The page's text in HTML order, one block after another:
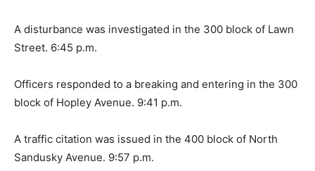
A disturbance was investigated in the 300 block of Lawn
Street. 6:45 p.m.
Officers responded to a breaking and entering in the 300
block of Hopley Avenue. 9:41 p.m.
A traffic citation was issued in the 400 block of North
Sandusky Avenue. 9:57 p.m.